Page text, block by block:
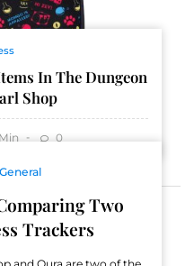
In The Dungeon
Shop
Min 0
General
Two
Trackers